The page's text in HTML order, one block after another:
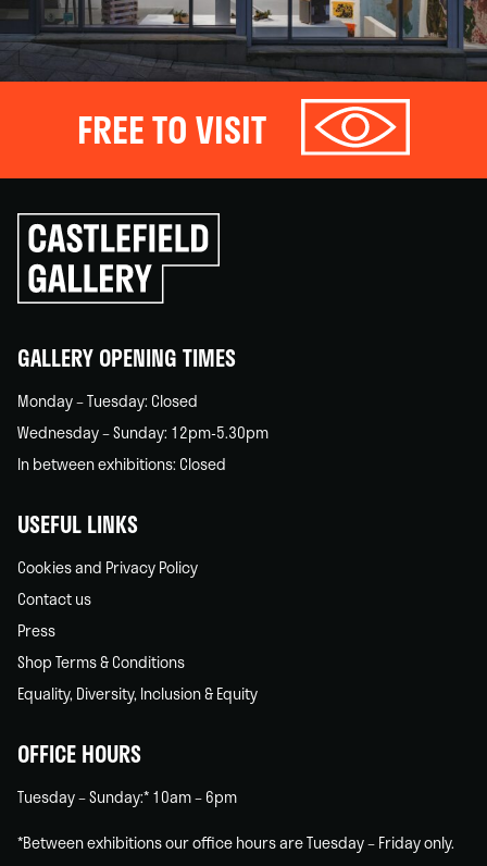
FREE TO VISIT
Click
to
go
back
GALLERY OPENING TIMES
Monday – Tuesday: Closed
Wednesday – Sunday: 12pm-5.30pm
In between exhibitions: Closed
USEFUL LINKS
Cookies and Privacy Policy
Contact us
Press
Shop Terms & Conditions
Equality, Diversity, Inclusion & Equity
OFFICE HOURS
Tuesday – Sunday:* 10am – 6pm
*Between exhibitions our office hours are Tuesday – Friday only.